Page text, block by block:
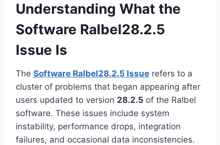
Understanding What the
Software Ralbel28.2.5
Issue Is
The Software Ralbel28.2.5 Issue refers to a
cluster of problems that began appearing after
users updated to version 28.2.5 of the Ralbel
software. These issues include system
instability, performance drops, integration
failures, and occasional data inconsistencies.